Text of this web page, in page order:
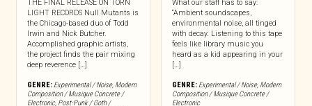
THE FINAL RELEASE ON TORN
LIGHT RECORDS Null Mutants is
the Chicago-based duo of Todd
Irwin and Nick Butcher.
Accomplished graphic artists,
the project finds the pair mixing
deep reverence […]
GENRE: Experimental / Noise, Modern
Composition / Musique Concrete /
Electronic, Post-Punk / Goth /
What our staff has to say:
“Ambient soundscapes,
environmental noise, all tinged
with decay. Listening to this tape
feels like library music you
heard as a kid appearing in your
[…]
GENRE: Experimental / Noise, Modern
Composition / Musique Concrete /
Electronic